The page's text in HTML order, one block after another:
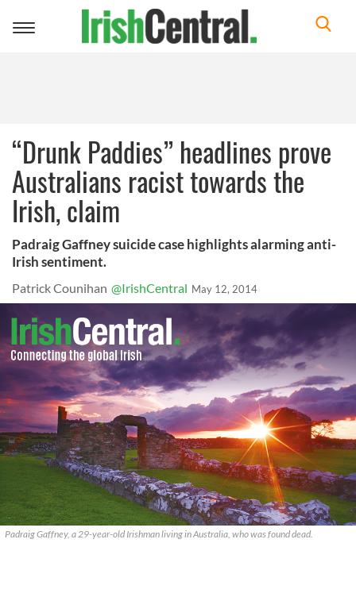
Toggle
“Drunk Paddies” headlines prove
Australians racist towards the
Irish, claim
Padraig Gaffney suicide case highlights alarming anti-
Irish sentiment.
Patrick Counihan @IrishCentral May 12, 2014
Padraig Gaffney, a 29-year-old Irishman living in Australia, who was found dead.